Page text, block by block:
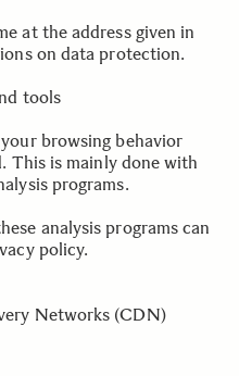
at the address given in
on data protection.
tools
browsing behavior
This is mainly done with
programs.
analysis programs can
policy.
Networks (CDN)